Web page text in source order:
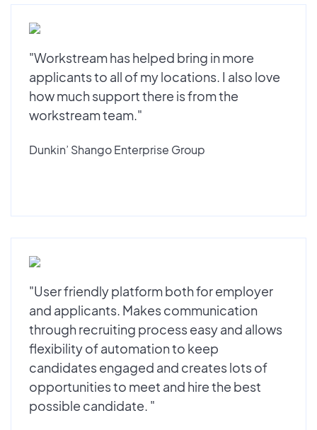
"Workstream has helped bring in more
applicants to all of my locations. I also love
how much support there is from the
workstream team."
Dunkin’ Shango Enterprise Group
"User friendly platform both for employer
and applicants. Makes communication
through recruiting process easy and allows
flexibility of automation to keep
candidates engaged and creates lots of
opportunities to meet and hire the best
possible candidate. "